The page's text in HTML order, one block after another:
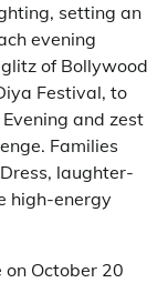
setting an
evening
of Bollywood
Festival, to
and zest
Families
laughter-
high-energy
October 20